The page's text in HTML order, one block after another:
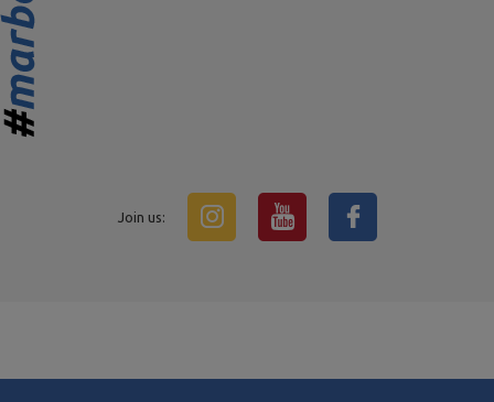
Join us: